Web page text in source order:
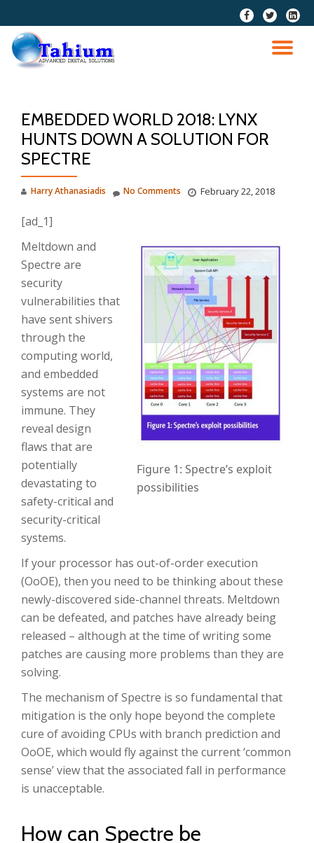
Skip
content
fa-
facebook
fa-
twitter
fa-
EMBEDDED WORLD 2018: LYNX
HUNTS DOWN A SOLUTION FOR
SPECTRE
Harry Athanasiadis February 22, 2018
No Comments
[ad_1]
Figure 1: Spectre’s exploit
possibilities
Meltdown and
Spectre are
security
vulnerabilities that
have sent shivers
through the
computing world,
and embedded
systems are not
immune. They
reveal design
flaws that are
potentially
devastating to
safety-critical and
security-critical
systems.
If your processor has out-of-order execution
(OoOE), then you need to be thinking about these
newly-discovered side-channel threats. Meltdown
can be defeated, and patches have already being
released – although at the time of writing some
patches are causing more problems than they are
solving.
The mechanism of Spectre is so fundamental that
mitigation is the only hope beyond the complete
cure of avoiding CPUs with branch prediction and
OoOE, which would fly against the current ‘common
sense’ view that the associated fall in performance
is unacceptable.
How can Spectre be